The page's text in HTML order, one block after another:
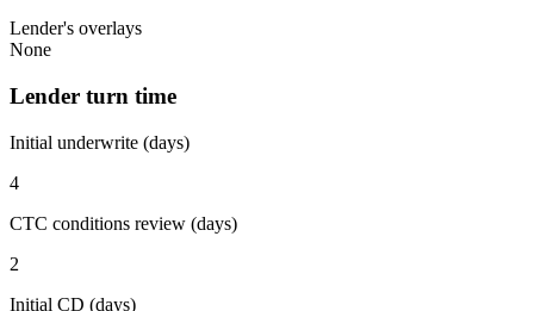
Lender's overlays
None
Lender turn time
Initial underwrite (days)
4
CTC conditions review (days)
2
Initial CD (days)